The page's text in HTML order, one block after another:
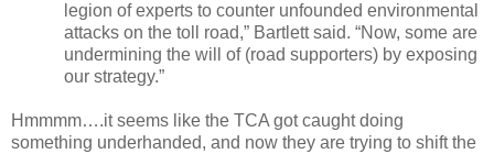
legion of experts to counter unfounded environmental
attacks on the toll road,” Bartlett said. “Now, some are
undermining the will of (road supporters) by exposing
our strategy.”
Hmmmm….it seems like the TCA got caught doing
something underhanded, and now they are trying to shift the